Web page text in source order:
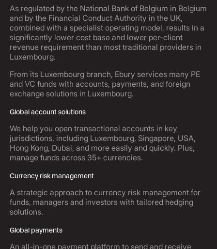
As regulated by the National Bank of Belgium in Belgium
and by the Financial Conduct Authority in the UK,
combined with a specialist operating model, results in a
significantly lower cost base and lower per-client
revenue requirement than most traditional providers in
Luxembourg.
From its Luxembourg branch, Ebury services many PE
and VC funds with accounts, payments, and foreign
exchange solutions in Luxembourg.
Global account solutions
We help you open transactional accounts in key
jurisdictions, including Luxembourg, Singapore, USA,
Hong Kong, Dubai, and more easily and quickly. Plus,
manage funds across 35+ currencies.
Currency risk management
A strategic approach to currency risk management for
funds, managers and investors with tailored hedging
solutions.
Global payments
An all-in-one payment platform to send and receive